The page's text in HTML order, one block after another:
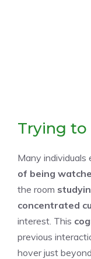
Trying to
Many individuals
of being
the room
concentrated
interest. This
previous
hover just